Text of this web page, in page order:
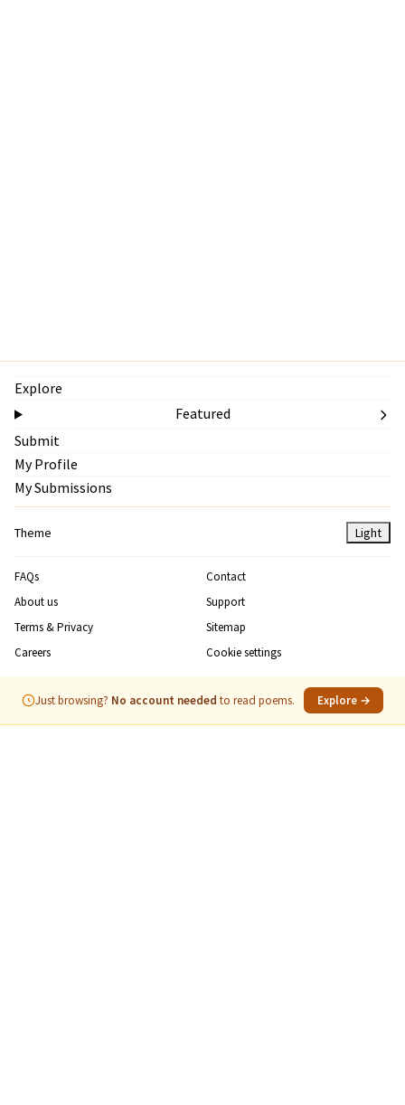
Explore
Featured
Submit
My Profile
My Submissions
Theme Light
FAQs
Contact
About us
Support
Terms & Privacy
Sitemap
Careers
Cookie settings
Just browsing? No account needed to read poems. Explore →